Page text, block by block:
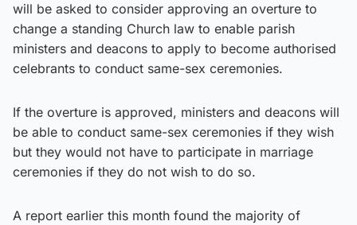
will be asked to consider approving an overture to
change a standing Church law to enable parish
ministers and deacons to apply to become authorised
celebrants to conduct same-sex ceremonies.
If the overture is approved, ministers and deacons will
be able to conduct same-sex ceremonies if they wish
but they would not have to participate in marriage
ceremonies if they do not wish to do so.
A report earlier this month found the majority of